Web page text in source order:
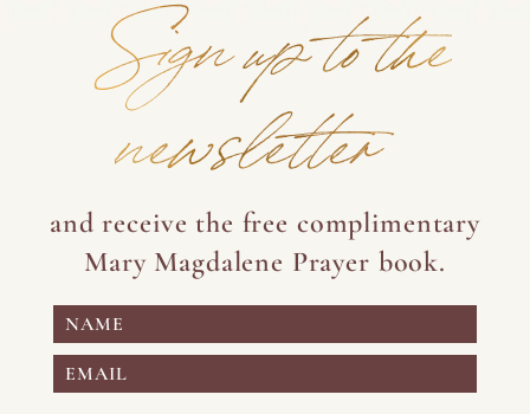
Sign up to the
newsletter
and receive the free complimentary
Mary Magdalene Prayer book.